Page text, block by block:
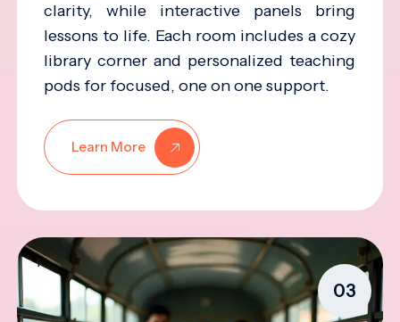
clarity, while interactive panels bring
lessons to life. Each room includes a cozy
library corner and personalized teaching
pods for focused, one on one support.
Learn More
03